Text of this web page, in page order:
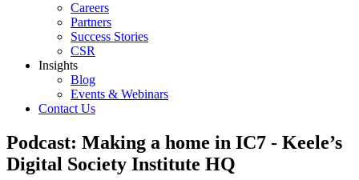
Careers
Partners
Success Stories
CSR
Insights
Blog
Events & Webinars
Contact Us
Podcast: Making a home in IC7 - Keele’s
Digital Society Institute HQ